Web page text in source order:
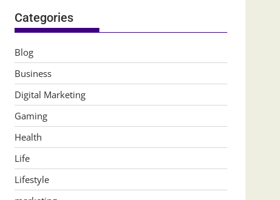
Categories
Blog
Business
Digital Marketing
Gaming
Health
Life
Lifestyle